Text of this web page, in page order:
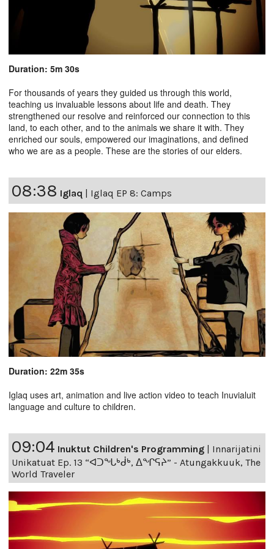
Duration: 5m 30s
For thousands of years they guided us through this world,
teaching us invaluable lessons about life and death. They
strengthened our resolve and reinforced our connection to this
land, to each other, and to the animals we share it with. They
enriched our souls, empowered our imaginations, and defined
who we are as a people. These are the stories of our elders.
08:38 Iglaq Iglaq EP 8: Camps
Duration: 22m 35s
Iglaq uses art, animation and live action video to teach Inuvialuit
language and culture to children.
09:04 Inuktut Children's Programming | Innarijatini
Unikatuat Ep. 13 “ᐊᑐᖓᒃᑰᒃ, ᐃᖏᕋᔨ” - Atungakkuuk, The
World Traveler